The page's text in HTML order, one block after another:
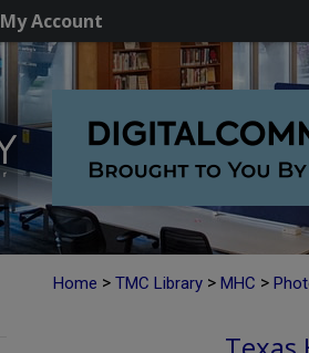
My Account
Home > TMC Library > MHC >